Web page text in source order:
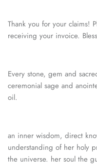
Thank you for your claims!
receiving your invoice.
Every stone, gem and
ceremonial sage and
oil.
an inner wisdom, direct
understanding of her holy
the universe. her soul the